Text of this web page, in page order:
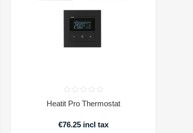
Heatit Pro Thermostat
€76.25 incl tax